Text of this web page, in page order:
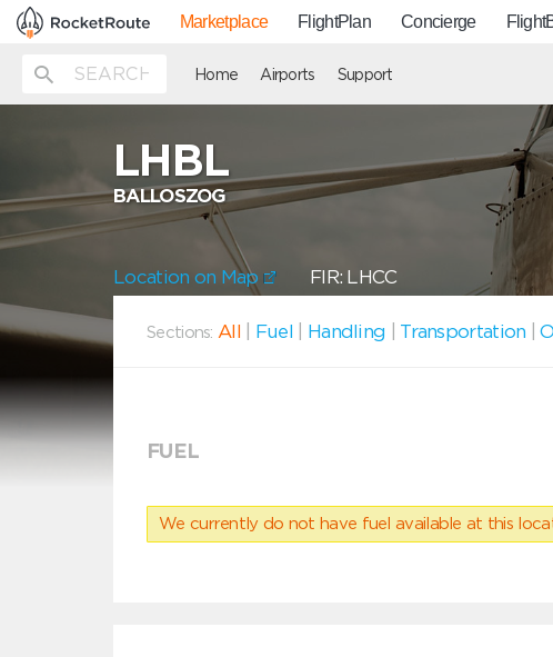
Marketplace FlightPlan Concierge
Home Airports Support
LHBL
BALLOSZOG
Location on Map FIR: LHCC
Sections: All Fuel Handling Transportation |
FUEL
We currently do not have fuel available at this